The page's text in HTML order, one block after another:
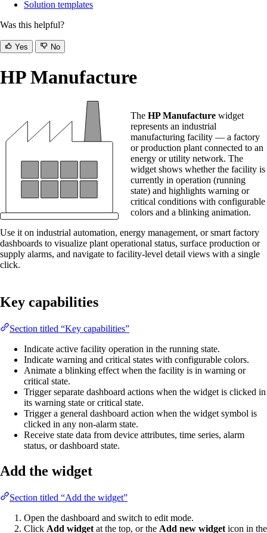
Solution templates
Was this helpful?
Yes No
HP Manufacture
The HP Manufacture widget
represents an industrial
manufacturing facility — a factory
or production plant connected to an
energy or utility network. The
widget shows whether the facility is
currently in operation (running
state) and highlights warning or
critical conditions with configurable
colors and a blinking animation.
Use it on industrial automation, energy management, or smart factory
dashboards to visualize plant operational status, surface production or
supply alarms, and navigate to facility-level detail views with a single
click.
Key capabilities
Section titled “Key capabilities”
Indicate active facility operation in the running state.
Indicate warning and critical states with configurable colors.
Animate a blinking effect when the facility is in warning or
critical state.
Trigger separate dashboard actions when the widget is clicked in
its warning state or critical state.
Trigger a general dashboard action when the widget symbol is
clicked in any non-alarm state.
Receive state data from device attributes, time series, alarm
status, or dashboard state.
Add the widget
Section titled “Add the widget”
Open the dashboard and switch to edit mode.
Click Add widget at the top, or the Add new widget icon in the